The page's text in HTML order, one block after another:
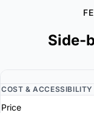
Side-
COST & ACCESSIBILITY
Price